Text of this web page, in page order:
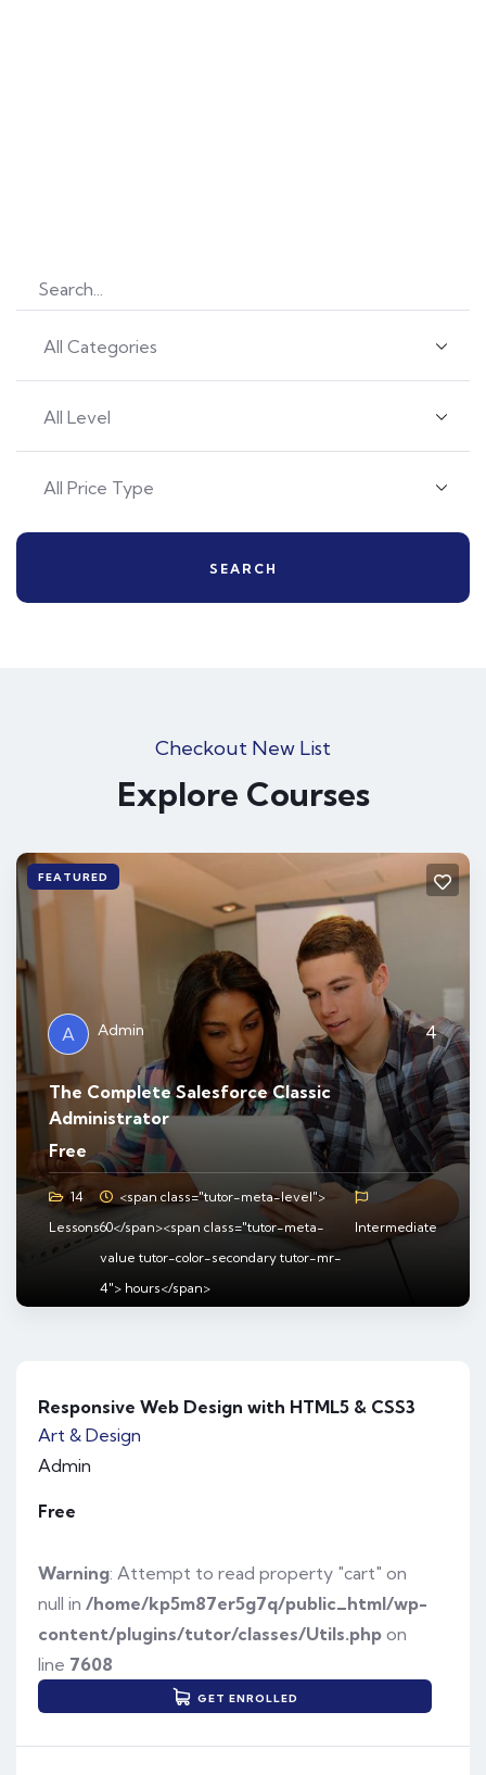
SEARCH
Checkout New List
Explore Courses
FEATURED
A Admin 4
The Complete Salesforce Classic
Administrator
Free
14
Lessons
<span class="tutor-meta-level">
60</span><span class="tutor-meta-
value tutor-color-secondary tutor-mr-
4"> hours</span>
Intermediate
Responsive Web Design with HTML5 & CSS3
Art & Design
Admin
Free
Warning: Attempt to read property "cart" on
null in /home/kp5m87er5g7q/public_html/wp-
content/plugins/tutor/classes/Utils.php on
line 7608
GET ENROLLED